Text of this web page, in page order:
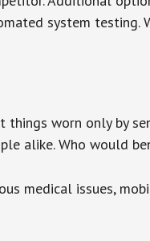
system testing.
worn only by
alike. Who would
medical issues,